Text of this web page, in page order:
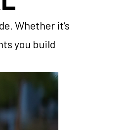
Whether it’s
you build